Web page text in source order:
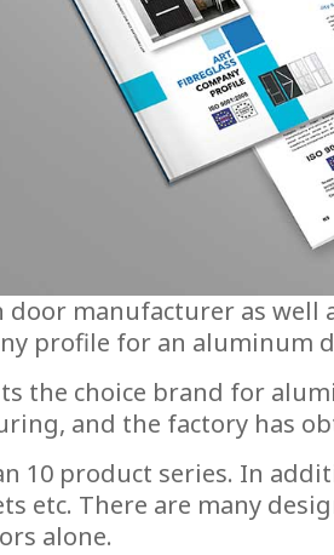
door manufacturer as
profile for an aluminum
the choice brand for
and the factory has
10 product series. In
etc. There are many
alone.